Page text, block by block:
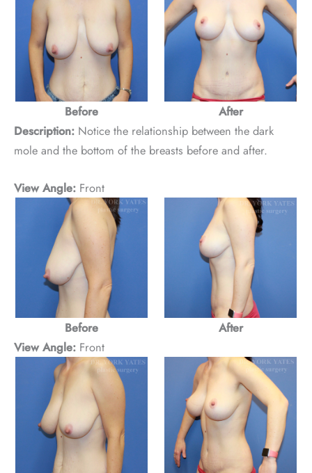
Before
After
Description: Notice the relationship between the dark
mole and the bottom of the breasts before and after.
View Angle: Front
Before
After
View Angle: Front